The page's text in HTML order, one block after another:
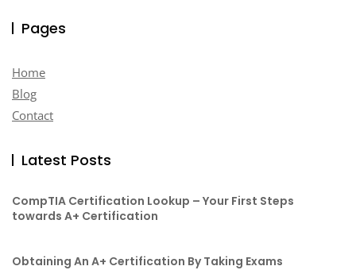
Pages
Home
Blog
Contact
Latest Posts
CompTIA Certification Lookup – Your First Steps
towards A+ Certification
Obtaining An A+ Certification By Taking Exams